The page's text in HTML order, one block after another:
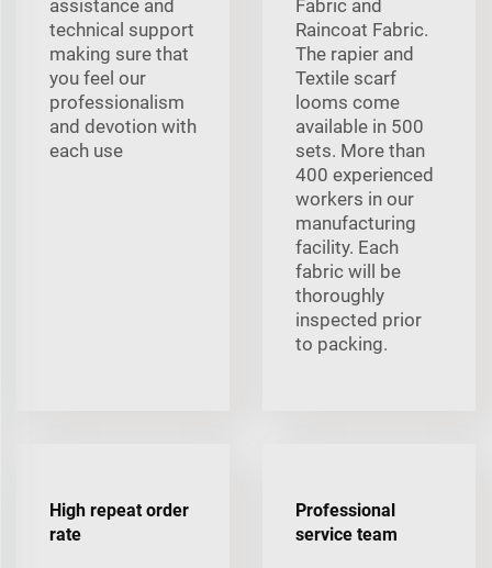
assistance and
technical support
making sure that
you feel our
professionalism
and devotion with
each use
Fabric and
Raincoat Fabric.
The rapier and
Textile scarf
looms come
available in 500
sets. More than
400 experienced
workers in our
manufacturing
facility. Each
fabric will be
thoroughly
inspected prior
to packing.
High repeat order
rate
Professional
service team